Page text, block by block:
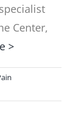
Center,
>